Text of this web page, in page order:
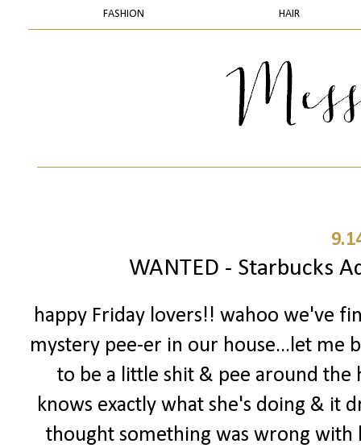
FASHION HAIR
WANTED - Starbucks
happy Friday lovers!! wahoo we've
mystery pee-er in our house...let me
to be a little shit & pee around the
knows exactly what she's doing & it
thought something was wrong